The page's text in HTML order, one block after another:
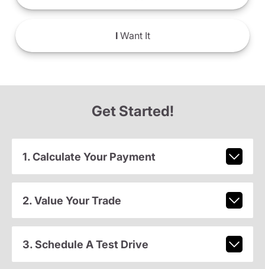
IWant It
Get Started!
1. Calculate Your Payment
2. Value Your Trade
3. Schedule A Test Drive